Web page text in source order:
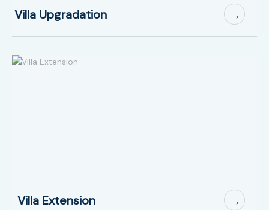
Villa Upgradation →
Villa Extension →